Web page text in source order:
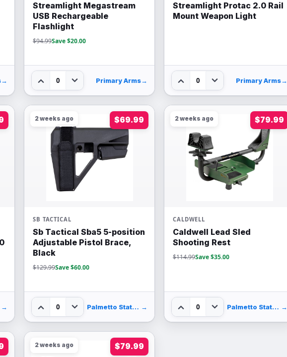
→
Streamlight Megastream
USB Rechargeable
Flashlight
$94.99Save $20.00
0 Primary Arms→
Streamlight Protac 2.0 Rail
Mount Weapon Light
0 Primary Arms→
→
2 weeks ago $69.99
SB TACTICAL
Sb Tactical Sba5 5-position
Adjustable Pistol Brace,
Black
$129.99Save $60.00
0 Palmetto State Armory →
2 weeks ago $79.99
CALDWELL
Caldwell Lead Sled
Shooting Rest
$114.99Save $35.00
0 Palmetto State Armory →
2 weeks ago $79.99